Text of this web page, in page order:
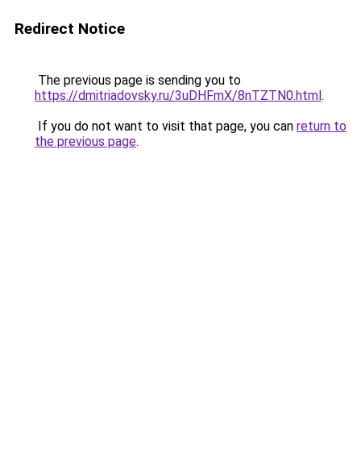
Redirect Notice
The previous page is sending you to
https://dmitriadovsky.ru/3uDHFmX/8nTZTN0.html.
If you do not want to visit that page, you can return to
the previous page.